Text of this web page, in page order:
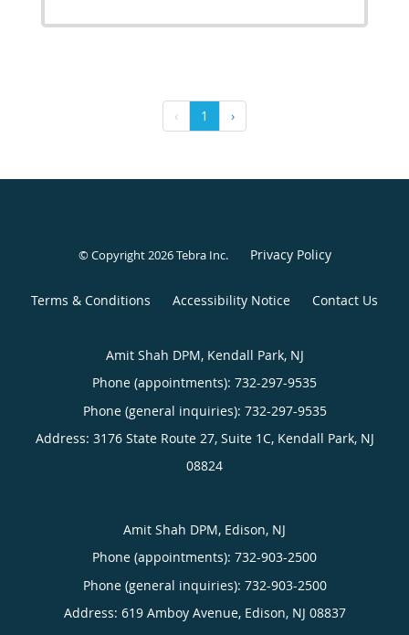
‹ 1 ›
© Copyright 2026Tebra Inc. Privacy Policy
Terms & Conditions Accessibility Notice Contact Us
Amit Shah DPM, Kendall Park, NJ
Phone (appointments): 732-297-9535
Phone (general inquiries): 732-297-9535
Address: 3176 State Route 27, Suite 1C, Kendall Park, NJ
08824
Amit Shah DPM, Edison, NJ
Phone (appointments): 732-903-2500
Phone (general inquiries): 732-903-2500
Address: 619 Amboy Avenue, Edison, NJ 08837